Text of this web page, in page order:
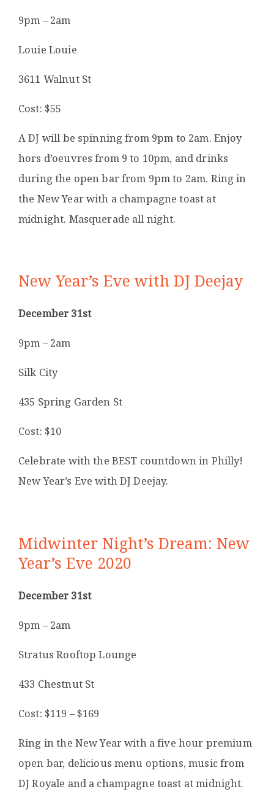
9pm – 2am
Louie Louie
3611 Walnut St
Cost: $55
A DJ will be spinning from 9pm to 2am. Enjoy
hors d’oeuvres from 9 to 10pm, and drinks
during the open bar from 9pm to 2am. Ring in
the New Year with a champagne toast at
midnight. Masquerade all night.
New Year’s Eve with DJ Deejay
December 31st
9pm – 2am
Silk City
435 Spring Garden St
Cost: $10
Celebrate with the BEST countdown in Philly!
New Year’s Eve with DJ Deejay.
Midwinter Night’s Dream: New
Year’s Eve 2020
December 31st
9pm – 2am
Stratus Rooftop Lounge
433 Chestnut St
Cost: $119 – $169
Ring in the New Year with a five hour premium
open bar, delicious menu options, music from
DJ Royale and a champagne toast at midnight.